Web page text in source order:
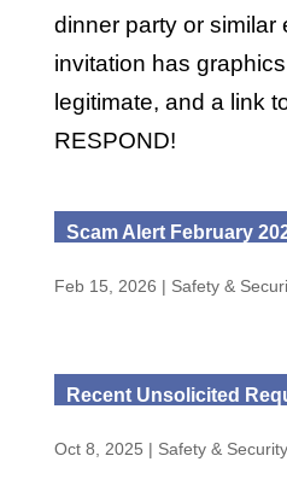
dinner party or similar
invitation has
legitimate, and a link
RESPOND!
Scam Alert February
Feb 15, 2026 | Safety &
Recent Unsolicited
Oct 8, 2025 | Safety &